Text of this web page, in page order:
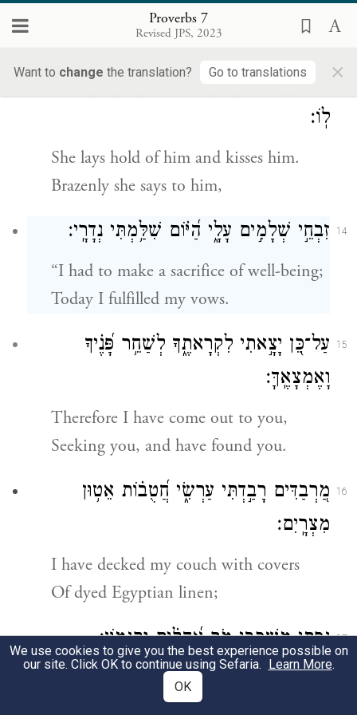
Proverbs 7
Revised JPS, 2023
Want to change the translation? Go to translations ×
Now in the street, now in the square,
She lurks at every corner.
וְהֶחֱזִ֣יקָה בּ֭וֹ וְנָ֣שְׁקָה לּ֑וֹ הֵעֵ֥זָה פָ֝נֶ֗יהָ וַתֹּ֣אמַר
לֽוֹ׃
She lays hold of him and kisses him.
Brazenly she says to him,
14 זִבְחֵ֣י שְׁלָמִ֣ים עָלָ֑י הַ֝יּ֗וֹם שִׁלַּ֥מְתִּי נְדָרָֽי׃
“I had to make a sacrifice of well-being;
Today I fulfilled my vows.
15
עַל־כֵּ֭ן יָצָ֣אתִי לִקְרָאתֶ֑ךָ לְשַׁחֵ֥ר פָּ֝נֶ֗יךָ
וָאֶמְצָאֶֽךָּ׃
Therefore I have come out to you,
Seeking you, and have found you.
16
מַ֭רְבַדִּים רָבַ֣דְתִּי עַרְשִׂ֑י חֲ֝טֻב֗וֹת אֵט֥וּן
מִצְרָֽיִם׃
I have decked my couch with covers
Of dyed Egyptian linen;
17 נַ֥פְתִּי מִשְׁכָּבִ֑י מֹ֥ר אֲ֝הָלִ֗ים וְקִנָּמֽוֹן׃
I have sprinkled my bed
With myrrh, aloes, and cinnamon.
We use cookies to give you the best experience possible on
our site. Click OK to continue using Sefaria. Learn More.
OK